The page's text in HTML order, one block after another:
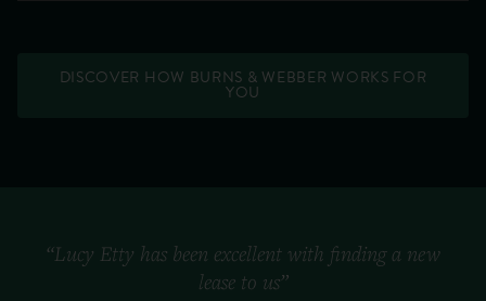
DISCOVER HOW BURNS & WEBBER WORKS FOR
YOU
“Lucy Etty has been excellent with finding a new
lease to us”